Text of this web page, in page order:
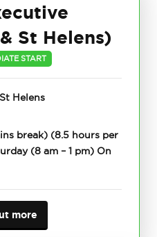
St Helens)
START
Helens
break) (8.5 hours per
(8 am – 1 pm) On
more